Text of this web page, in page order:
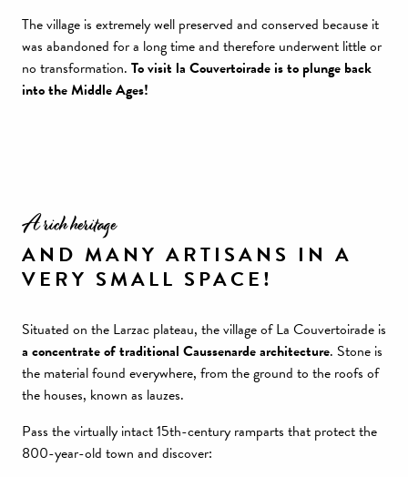
The village is extremely well preserved and conserved because it
was abandoned for a long time and therefore underwent little or
no transformation. To visit la Couvertoirade is to plunge back
into the Middle Ages!
A rich heritage
AND MANY ARTISANS IN A
VERY SMALL SPACE!
Situated on the Larzac plateau, the village of La Couvertoirade is
a concentrate of traditional Caussenarde architecture. Stone is
the material found everywhere, from the ground to the roofs of
the houses, known as lauzes.
Pass the virtually intact 15th-century ramparts that protect the
800-year-old town and discover: